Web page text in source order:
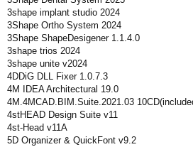
3shape implant studio 2024
3Shape Ortho System 2024
3Shape ShapeDesigener 1.1.4.0
3shape trios 2024
3shape unite v2024
4DDiG DLL Fixer 1.0.7.3
4M IDEA Architectural 19.0
4M.4MCAD.BIM.Suite.2021.03
4stHEAD Design Suite v11
4st-Head v11A
5D Organizer & QuickFont v9.2